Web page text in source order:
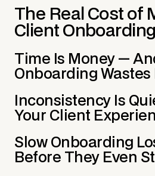
The Real Cost of
Client Onboarding
Time Is Money —
Onboarding Wastes
Inconsistency Is
Your Client
Slow Onboarding
Before They Even